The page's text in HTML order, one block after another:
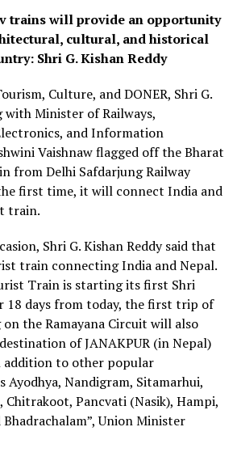
trains will provide an opportunity
cultural, and historical
Shri G. Kishan Reddy
Culture, and DONER, Shri G.
with Minister of Railways,
and Information
Vaishnaw flagged off the Bharat
from Delhi Safdarjung Railway
first time, it will connect India and
train.
Shri G. Kishan Reddy said that
train connecting India and Nepal.
Train is starting its first Shri
18 days from today, the first trip of
the Ramayana Circuit will also
of JANAKPUR (in Nepal)
to other popular
Ayodhya, Nandigram, Sitamarhui,
Chitrakoot, Pancvati (Nasik), Hampi,
Bhadrachalam”, Union Minister